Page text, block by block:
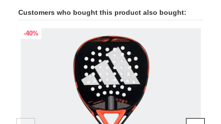
Customers who bought this product also bought:
-40%